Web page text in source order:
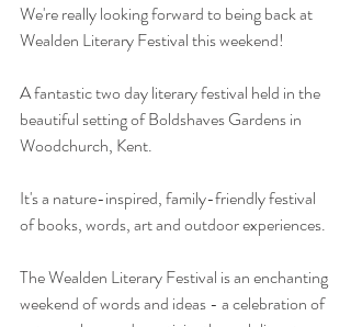
We're really looking forward to being back at
Wealden Literary Festival this weekend!
A fantastic two day literary festival held in the
beautiful setting of Boldshaves Gardens in
Woodchurch, Kent.
It's a nature-inspired, family-friendly festival
of books, words, art and outdoor experiences.
The Wealden Literary Festival is an enchanting
weekend of words and ideas - a celebration of